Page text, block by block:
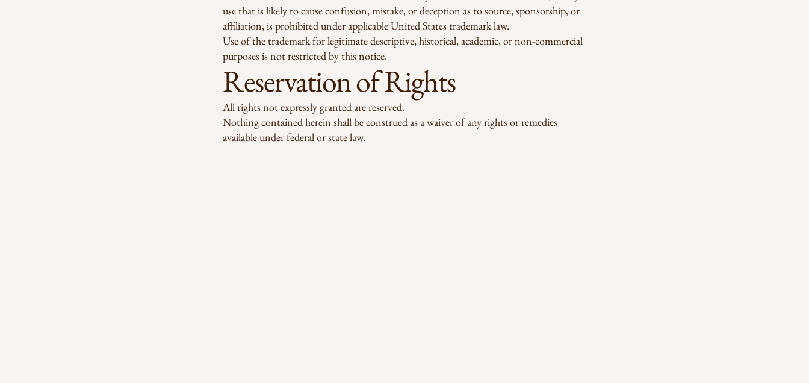
use that is likely to cause confusion, mistake, or deception as to source, sponsorship, or
affiliation, is prohibited under applicable United States trademark law.
Use of the trademark for legitimate descriptive, historical, academic, or non-commercial
purposes is not restricted by this notice.
Reservation of Rights
All rights not expressly granted are reserved.
Nothing contained herein shall be construed as a waiver of any rights or remedies
available under federal or state law.